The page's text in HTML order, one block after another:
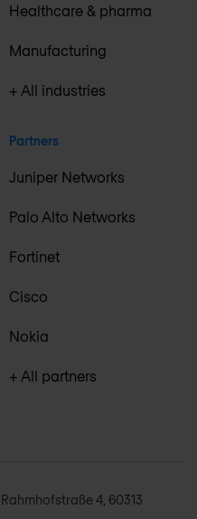
Healthcare & pharma
Manufacturing
+ All industries
Partners
Juniper Networks
Palo Alto Networks
Fortinet
Cisco
Nokia
+ All partners
4, 60313